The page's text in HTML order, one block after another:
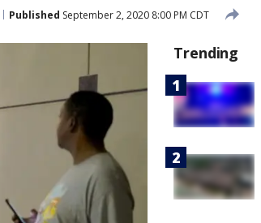
Published September 2, 2020 8:00 PM CDT
Trending